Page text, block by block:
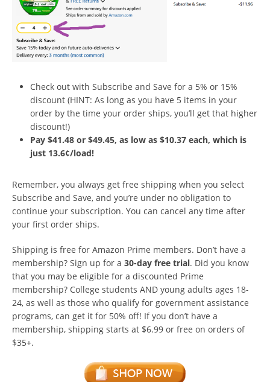
Check out with Subscribe and Save for a 5% or 15%
discount (HINT: As long as you have 5 items in your
order by the time your order ships, you’ll get that higher
discount!)
Pay $41.48 or $49.45, as low as $10.37 each, which is
just 13.6¢/load!
Remember, you always get free shipping when you select
Subscribe and Save, and you’re under no obligation to
continue your subscription. You can cancel any time after
your first order ships.
Shipping is free for Amazon Prime members. Don’t have a
membership? Sign up for a 30-day free trial. Did you know
that you may be eligible for a discounted Prime
membership? College students AND young adults ages 18-
24, as well as those who qualify for government assistance
programs, can get it for 50% off! If you don’t have a
membership, shipping starts at $6.99 or free on orders of
$35+.